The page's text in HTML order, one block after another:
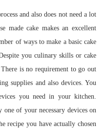
and also does not need a lot
made cake makes an excellent
of ways to make a basic cake
you culinary skills or cake
is no requirement to go out
supplies and also devices. You
you need in your kitchen.
one of your necessary devices on
you have actually chosen